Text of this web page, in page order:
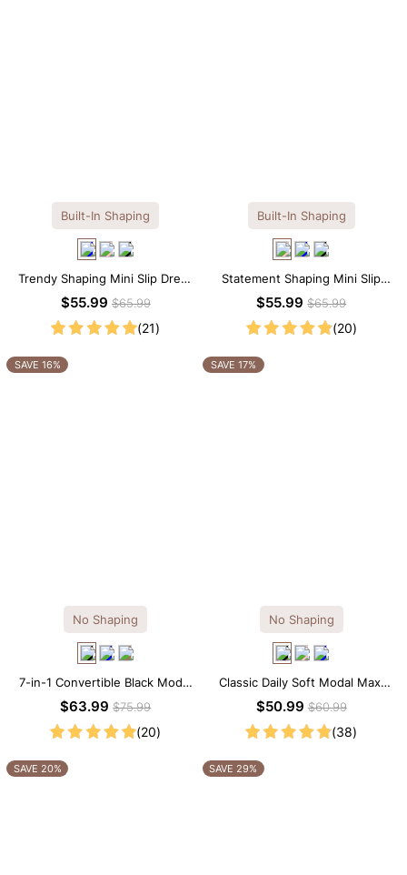
Built-In Shaping
Trendy Shaping Mini Slip Dress
with Built-in Shapewear
$55.99$65.99
(21)
Built-In Shaping
Statement Shaping Mini Slip
Dress with Built-in Shapewear
$55.99$65.99
(20)
SAVE 16%
No Shaping
7-in-1 Convertible Black Modal
Maxi Square Neck Long
Sleeves Dress
$63.99$75.99
(20)
SAVE 17%
No Shaping
Classic Daily Soft Modal Maxi
Slip Dress
$50.99$60.99
(38)
SAVE 20% SAVE 29%